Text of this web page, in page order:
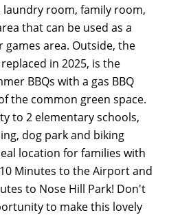
room, family room,
that can be used as a
games area. Outside, the
in 2025, is the
BBQs with a gas BBQ
the common green space.
to 2 elementary schools,
dog park and biking
location for families with
Minutes to the Airport and
to Nose Hill Park! Don't
to make this lovely